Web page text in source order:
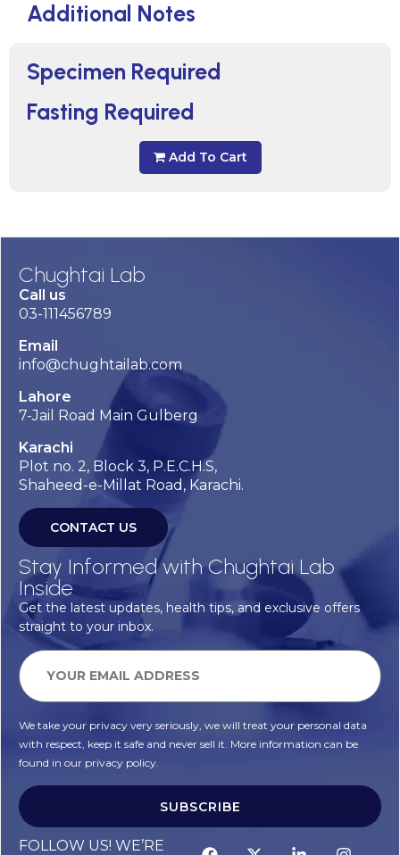
Specimen Required
Fasting Required
Add To Cart
Additional Notes
Chughtai Lab
Call us
03-111456789
Email
info@chughtailab.com
Lahore
7-Jail Road Main Gulberg
Karachi
Plot no. 2, Block 3, P.E.C.H.S,
Shaheed-e-Millat Road, Karachi.
CONTACT US
Stay Informed with Chughtai Lab
Inside
Get the latest updates, health tips, and exclusive offers
straight to your inbox.
We take your privacy very seriously, we will treat your personal data
with respect, keep it safe and never sell it. More information can be
found in our privacy policy.
SUBSCRIBE
FOLLOW US! WE’RE